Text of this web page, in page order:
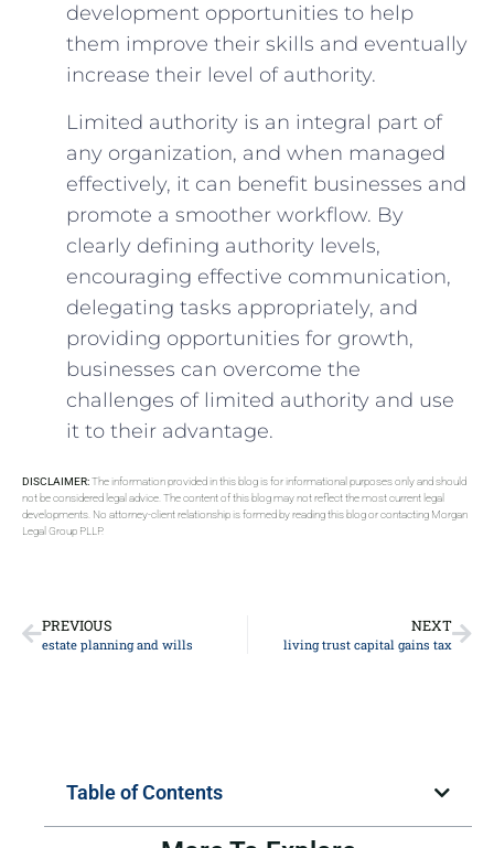
development opportunities to help
them improve their skills and eventually
increase their level of authority.
Limited authority is an integral part of
any organization, and when managed
effectively, it can benefit businesses and
promote a smoother workflow. By
clearly defining authority levels,
encouraging effective communication,
delegating tasks appropriately, and
providing opportunities for growth,
businesses can overcome the
challenges of limited authority and use
it to their advantage.
DISCLAIMER:The information provided in this blog is for informational purposes only and should
not be considered legal advice. The content of this blog may not reflect the most current legal
developments. No attorney-client relationship is formed by reading this blog or contacting Morgan
Legal Group PLLP.
PREVIOUS
estate planning and wills
NEXT
living trust capital gains tax
Table of Contents